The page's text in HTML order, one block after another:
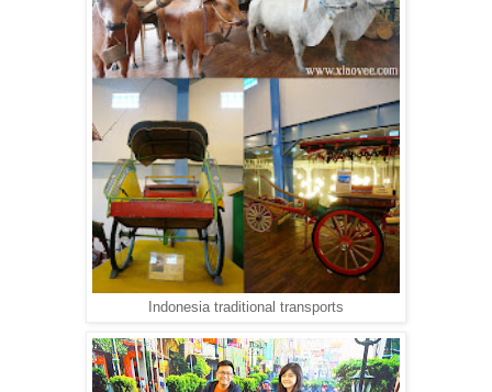
Indonesia traditional transports